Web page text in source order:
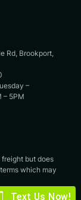
Rd, Brookport,
–
– 5PM
but does
which may